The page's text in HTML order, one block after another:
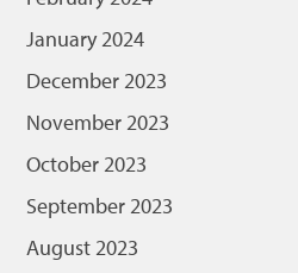
January 2024
December 2023
November 2023
October 2023
September 2023
August 2023